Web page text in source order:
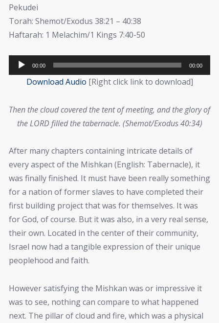
Pekudei
Torah: Shemot/Exodus 38:21 – 40:38
Haftarah: 1 Melachim/1 Kings 7:40-50
Audio
Player
00:00 00:00
Download Audio [Right click link to download]
Then the cloud covered the tent of meeting, and the glory of
the LORD filled the tabernacle. (Shemot/Exodus 40:34)
After many chapters containing intricate details of
every aspect of the Mishkan (English: Tabernacle), it
was finally finished. It must have been really something
for a nation of former slaves to have completed their
first building project that was for themselves. It was
for God, of course. But it was also, in a very real sense,
their own. Located in the center of their community,
Israel now had a tangible expression of their unique
peoplehood and faith.
However satisfying the Mishkan was or impressive it
was to see, nothing can compare to what happened
next. The pillar of cloud and fire, which was a physical